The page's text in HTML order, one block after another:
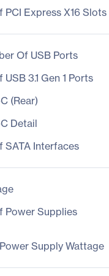
PCI Express X16 Slots
Of USB Ports
3.1 Gen 1 Ports
(Rear)
Detail
SATA Interfaces
Power Supplies
Supply Wattage